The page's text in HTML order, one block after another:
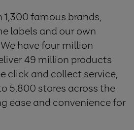
1,300 famous brands,
labels and our own
have four million
49 million products
click and collect service,
5,800 stores across the
ease and convenience for